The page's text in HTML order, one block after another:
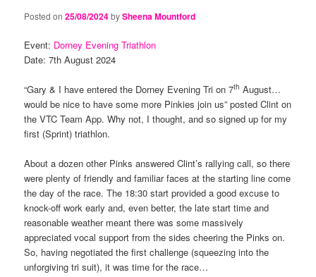
Posted on25/08/2024bySheena Mountford
Event: Dorney Evening Triathlon
Date: 7th August 2024
“Gary & I have entered the Dorney Evening Tri on 7th August…
would be nice to have some more Pinkies join us” posted Clint on
the VTC Team App. Why not, I thought, and so signed up for my
first (Sprint) triathlon.
About a dozen other Pinks answered Clint’s rallying call, so there
were plenty of friendly and familiar faces at the starting line come
the day of the race. The 18:30 start provided a good excuse to
knock-off work early and, even better, the late start time and
reasonable weather meant there was some massively
appreciated vocal support from the sides cheering the Pinks on.
So, having negotiated the first challenge (squeezing into the
unforgiving tri suit), it was time for the race…